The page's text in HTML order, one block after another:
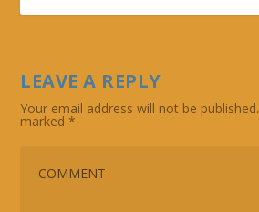
LEAVE A REPLY
Your email address will not be published.
marked*